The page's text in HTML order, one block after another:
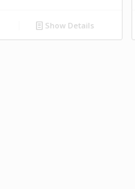
Show Details